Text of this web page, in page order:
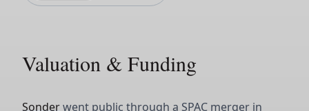
Valuation & Funding
Sonderwent public through a SPAC merger in